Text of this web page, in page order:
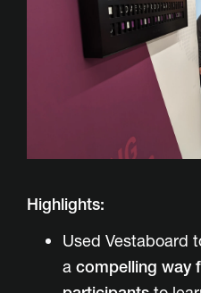
Highlights:
Used Vestaboard
a compelling way